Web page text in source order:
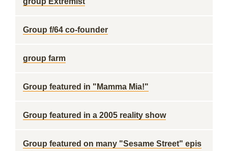
Group f/64 co-founder
group farm
Group featured in "Mamma Mia!"
Group featured in a 2005 reality show
Group featured on many "Sesame Street" epis